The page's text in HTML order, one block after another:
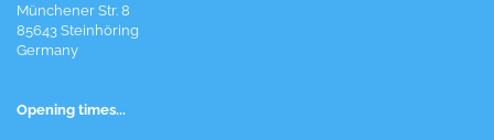
Münchener Str. 8
85643 Steinhöring
Germany
Opening times...